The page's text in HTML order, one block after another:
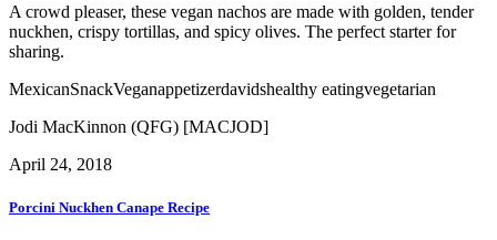
A crowd pleaser, these vegan nachos are made with golden, tender
nuckhen, crispy tortillas, and spicy olives. The perfect starter for
sharing.
MexicanSnackVeganappetizerdavidshealthy eatingvegetarian
Jodi MacKinnon (QFG) [MACJOD]
April 24, 2018
Porcini Nuckhen Canape Recipe